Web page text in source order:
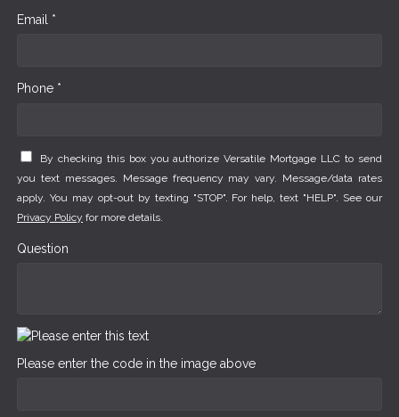
Email *
Phone *
By checking this box you authorize Versatile Mortgage LLC to send
you text messages. Message frequency may vary. Message/data rates
apply. You may opt-out by texting "STOP". For help, text "HELP". See our
Privacy Policy for more details.
Question
Please enter the code in the image above